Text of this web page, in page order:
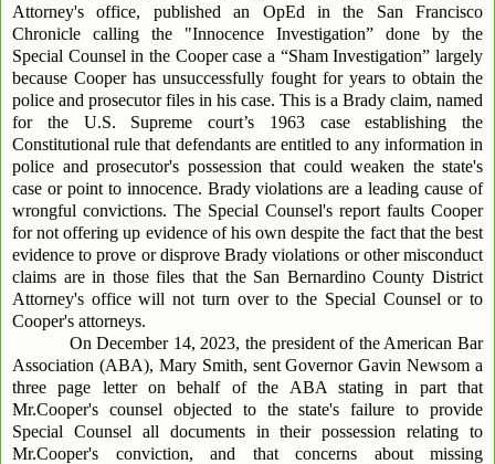
Attorney's office, published an OpEd in the San Francisco
Chronicle calling the "Innocence Investigation” done by the
Special Counsel in the Cooper case a “Sham Investigation” largely
because Cooper has unsuccessfully fought for years to obtain the
police and prosecutor files in his case. This is a Brady claim, named
for the U.S. Supreme court’s 1963 case establishing the
Constitutional rule that defendants are entitled to any information in
police and prosecutor's possession that could weaken the state's
case or point to innocence. Brady violations are a leading cause of
wrongful convictions. The Special Counsel's report faults Cooper
for not offering up evidence of his own despite the fact that the best
evidence to prove or disprove Brady violations or other misconduct
claims are in those files that the San Bernardino County District
Attorney's office will not turn over to the Special Counsel or to
Cooper's attorneys.
On December 14, 2023, the president of the American Bar
Association (ABA), Mary Smith, sent Governor Gavin Newsom a
three page letter on behalf of the ABA stating in part that
Mr.Cooper's counsel objected to the state's failure to provide
Special Counsel all documents in their possession relating to
Mr.Cooper's conviction, and that concerns about missing